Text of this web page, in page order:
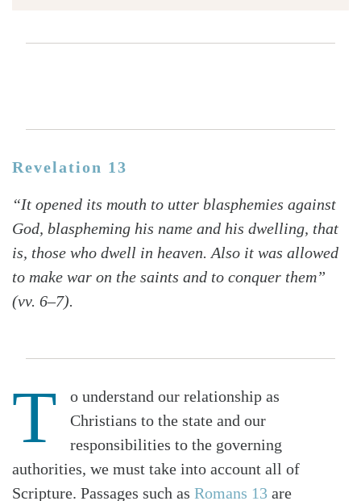
Revelation 13
“It opened its mouth to utter blasphemies against
God, blaspheming his name and his dwelling, that
is, those who dwell in heaven. Also it was allowed
to make war on the saints and to conquer them”
(vv. 6–7).
T
o understand our relationship as
Christians to the state and our
responsibilities to the governing
authorities, we must take into account all of
Scripture. Passages such as Romans 13 are